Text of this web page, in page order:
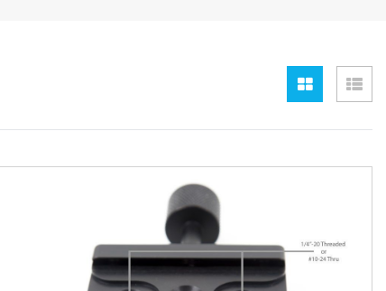
Grid List